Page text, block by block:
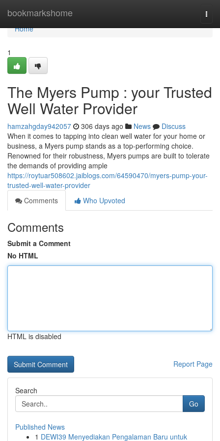
bookmarkshome
Home
Home
1
The Myers Pump : your Trusted
Well Water Provider
hamzahgday942057 306 days ago News
Discuss
When it comes to tapping into clean well water for your home or
business, a Myers pump stands as a top-performing choice.
Renowned for their robustness, Myers pumps are built to tolerate
the demands of providing ample
https://roytuar508602.jaiblogs.com/64590470/myers-pump-your-
trusted-well-water-provider
Comments
Who Upvoted
Comments
Submit a Comment
No HTML
HTML is disabled
Report Page
Search
Go
Published News
1 DEWI39 Menyediakan Pengalaman Baru untuk